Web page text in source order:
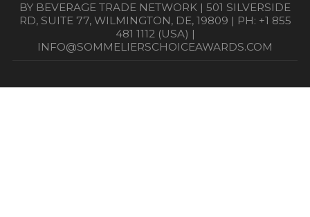
BY BEVERAGE TRADE NETWORK | 501 SILVERSIDE
RD, SUITE 77, WILMINGTON, DE, 19809 | PH: +1 855
481 1112 (USA) |
INFO@SOMMELIERSCHOICEAWARDS.COM